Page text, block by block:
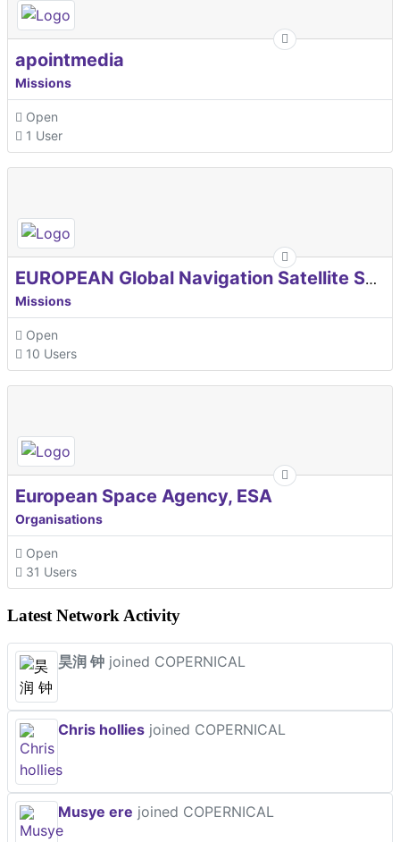
apointmedia
Missions
Open
1 User
EUROPEAN Global Navigation Satellite Systems Agency
Missions
Open
10 Users
European Space Agency, ESA
Organisations
Open
31 Users
Latest Network Activity
昊润 钟 joined COPERNICAL
Chris hollies joined COPERNICAL
Musye ere joined COPERNICAL